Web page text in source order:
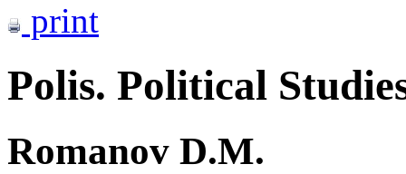
print
Polis. Political
Romanov D.M.